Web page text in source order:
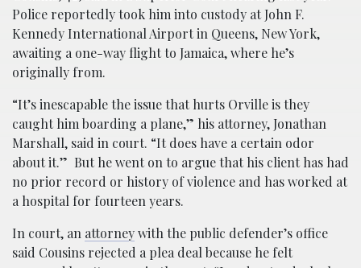
Police reportedly took him into custody at John F.
Kennedy International Airport in Queens, New York,
awaiting a one-way flight to Jamaica, where he’s
originally from.
“It’s inescapable the issue that hurts Orville is they
caught him boarding a plane,” his attorney, Jonathan
Marshall, said in court. “It does have a certain odor
about it.” But he went on to argue that his client has had
no prior record or history of violence and has worked at
a hospital for fourteen years.
In court, an attorneywith the public defender’s office
said Cousins rejected a plea deal because he felt